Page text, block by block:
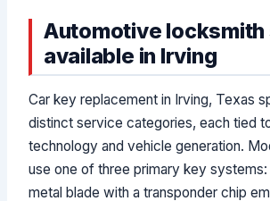
Automotive
available in Irving
Car key replacement in Irving, Texas
distinct service categories, each tied
technology and vehicle generation.
use one of three primary key systems:
metal blade with a transponder chip